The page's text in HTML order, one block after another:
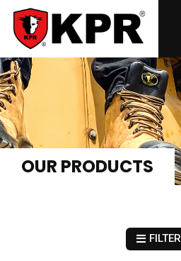
OUR PRODUCTS
FILTER